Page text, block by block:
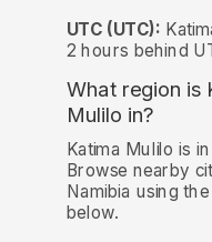
UTC (UTC):
2 hours behind
What region is
Mulilo in?
Katima Mulilo is
Browse nearby
Namibia using
below.